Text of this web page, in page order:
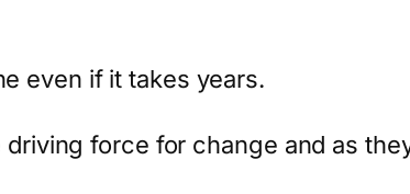
even if it takes years.
force for change and as